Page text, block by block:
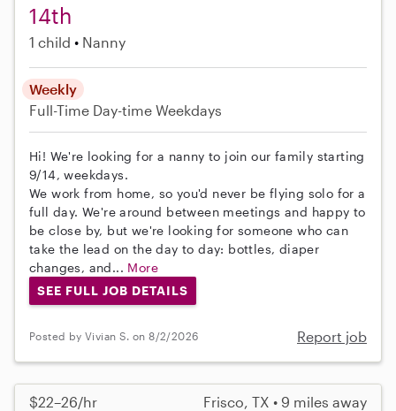
14th
1 child Nanny
Weekly
Full-Time Day-time Weekdays
Hi! We're looking for a nanny to join our family starting
9/14, weekdays.
We work from home, so you'd never be flying solo for a
full day. We're around between meetings and happy to
be close by, but we're looking for someone who can
take the lead on the day to day: bottles, diaper
changes, and... More
SEE FULL JOB DETAILS
Posted by Vivian S. on 8/2/2026 Report job
$22–26/hr Frisco, TX • 9 miles away